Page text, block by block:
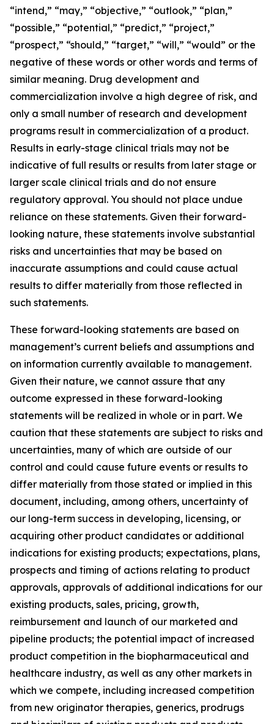
“intend,” “may,” “objective,” “outlook,” “plan,”
“possible,” “potential,” “predict,” “project,”
“prospect,” “should,” “target,” “will,” “would” or the
negative of these words or other words and terms of
similar meaning. Drug development and
commercialization involve a high degree of risk, and
only a small number of research and development
programs result in commercialization of a product.
Results in early-stage clinical trials may not be
indicative of full results or results from later stage or
larger scale clinical trials and do not ensure
regulatory approval. You should not place undue
reliance on these statements. Given their forward-
looking nature, these statements involve substantial
risks and uncertainties that may be based on
inaccurate assumptions and could cause actual
results to differ materially from those reflected in
such statements.
These forward-looking statements are based on
management’s current beliefs and assumptions and
on information currently available to management.
Given their nature, we cannot assure that any
outcome expressed in these forward-looking
statements will be realized in whole or in part. We
caution that these statements are subject to risks and
uncertainties, many of which are outside of our
control and could cause future events or results to
differ materially from those stated or implied in this
document, including, among others, uncertainty of
our long-term success in developing, licensing, or
acquiring other product candidates or additional
indications for existing products; expectations, plans,
prospects and timing of actions relating to product
approvals, approvals of additional indications for our
existing products, sales, pricing, growth,
reimbursement and launch of our marketed and
pipeline products; the potential impact of increased
product competition in the biopharmaceutical and
healthcare industry, as well as any other markets in
which we compete, including increased competition
from new originator therapies, generics, prodrugs